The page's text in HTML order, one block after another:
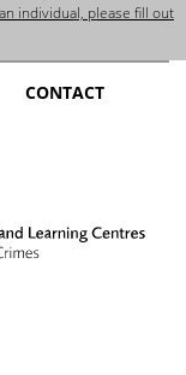
individual, please fill out
CONTACT